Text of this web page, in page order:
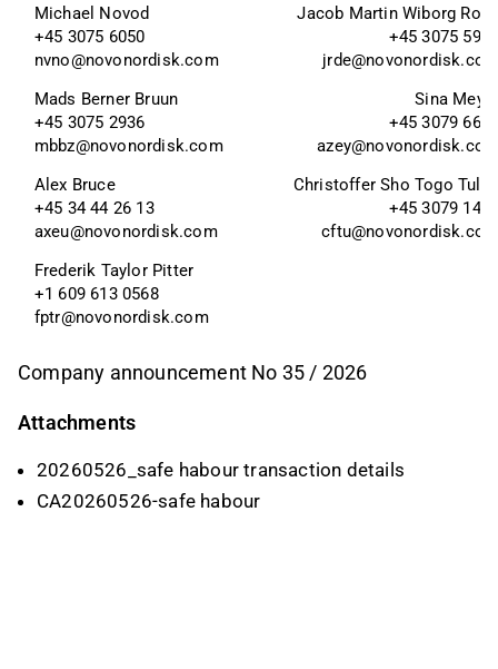
Michael Novod
+45 3075 6050
nvno@novonordisk.com
Jacob Martin Wiborg
+45 3075
Mads Berner Bruun
+45 3075 2936
mbbz@novonordisk.com
Sina
+45 3079
Alex Bruce
+45 34 44 26 13
axeu@novonordisk.com
Christoffer Sho Togo
+45 3079
Frederik Taylor Pitter
+1 609 613 0568
fptr@novonordisk.com
Company announcement No 35 / 2026
Attachments
20260526_safe habour transaction details
CA20260526-safe habour